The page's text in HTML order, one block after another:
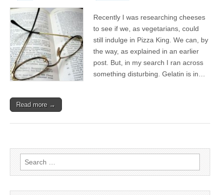
Recently I was researching cheeses
to see if we, as vegetarians, could
still indulge in Pizza King. We can, by
the way, as explained in an earlier
post. But, in my search I ran across
something disturbing. Gelatin is in…
Read more →
Search for: